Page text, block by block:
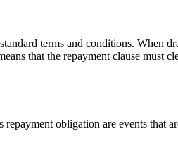
terms and conditions. When
that the repayment clause must
obligation are events that